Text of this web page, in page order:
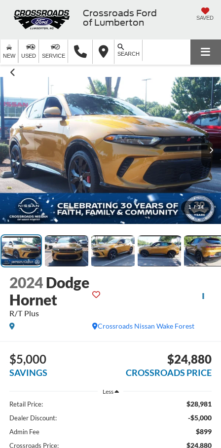
Crossroads Ford
of Lumberton
SAVED
NEW USED SERVICE SEARCH
1 / 34
2024 Dodge
Hornet
R/T Plus
Crossroads Nissan Wake Forest
$5,000
SAVINGS
$24,880
CROSSROADS PRICE
Less
Retail Price: $28,981
Dealer Discount: -$5,000
Admin Fee $899
Crossroads Price: $24,880